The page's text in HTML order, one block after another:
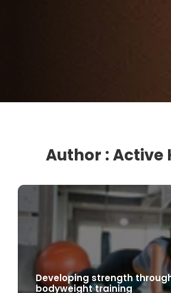
Developing strength through
bodyweight training
1 min